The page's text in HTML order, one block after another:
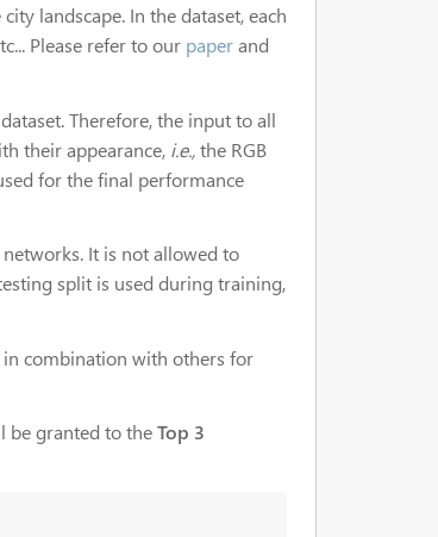
landscape. In the dataset, each
Please refer to our paperand
Therefore, the input to all
their appearance, i.e.,the RGB
for the final performance
It is not allowed to
split is used during training,
in combination with others for
be granted to theTop 3